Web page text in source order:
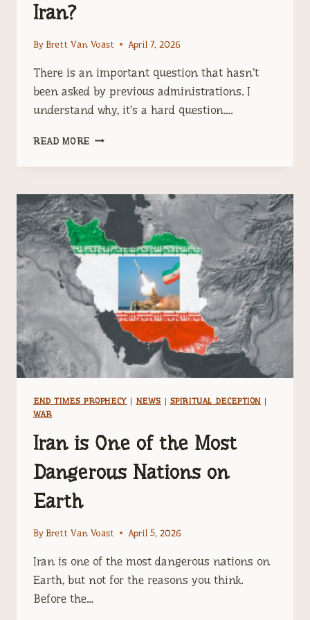
Iran?
By Brett Van Voast April 7, 2026
There is an important question that hasn’t
been asked by previous administrations. I
understand why, it’s a hard question….
READ MORE WHAT
WE
ABOUT
IRAN?
END TIMES PROPHECY | NEWS | SPIRITUAL DECEPTION |
WAR
Iran is One of the Most
Dangerous Nations on
Earth
By Brett Van Voast April 5, 2026
Iran is one of the most dangerous nations on
Earth, but not for the reasons you think.
Before the…